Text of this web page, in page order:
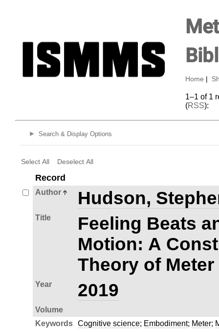
Home
1–1 of 1
(RSS):
Search & Display Options
Select All Deselect All
Record
Author Hudson,
Title
Feeling Beats
Motion: A
Theory of Meter
Year 2019
Volume
Keywords
Cognitive science; Embodiment; Meter;